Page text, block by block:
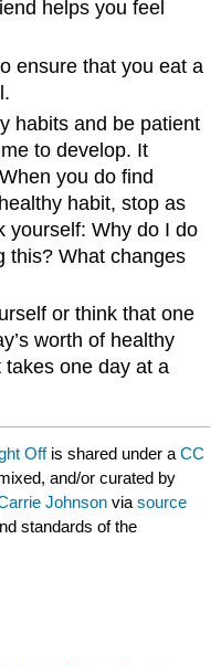
helps you feel
ensure that you eat a
habits and be patient
to develop. It
you do find
habit, stop as
yourself: Why do I do
this? What changes
or think that one
worth of healthy
takes one day at a
Offis shared under aCC
and/or curated by
Johnson viasource
standards of the